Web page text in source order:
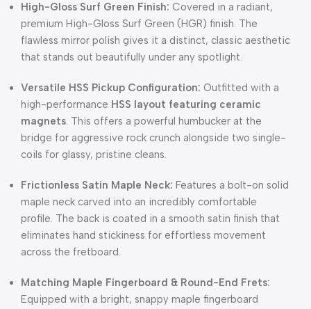
High-Gloss Surf Green Finish: Covered in a radiant,
premium High-Gloss Surf Green (HGR) finish. The
flawless mirror polish gives it a distinct, classic aesthetic
that stands out beautifully under any spotlight.
Versatile HSS Pickup Configuration: Outfitted with a
high-performance HSS layout featuring ceramic
magnets. This offers a powerful humbucker at the
bridge for aggressive rock crunch alongside two single-
coils for glassy, pristine cleans.
Frictionless Satin Maple Neck: Features a bolt-on solid
maple neck carved into an incredibly comfortable
profile. The back is coated in a smooth satin finish that
eliminates hand stickiness for effortless movement
across the fretboard.
Matching Maple Fingerboard & Round-End Frets:
Equipped with a bright, snappy maple fingerboard